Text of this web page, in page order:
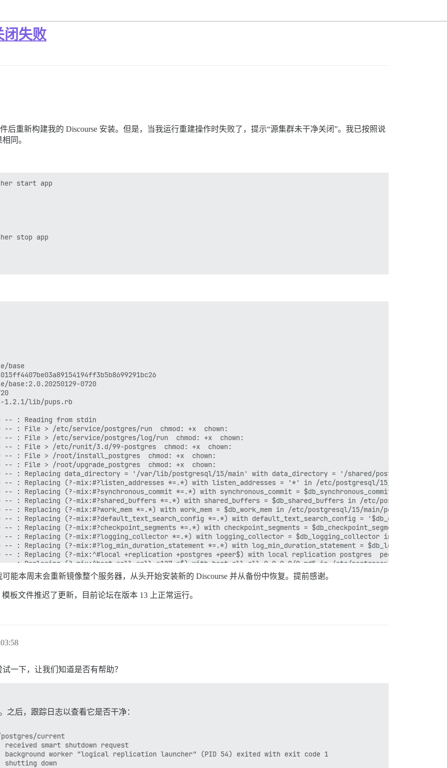
闭失败
后重新构建我的 Discourse 安装。但是，当我运行重建操作时失败了，提示“源集群未干净关闭”。我已按照说
同。
start app
stop app
能本周末会重新镜像整个服务器，从头开始安装新的 Discourse 并从备份中恢复。提前感谢。
模板文件推迟了更新，目前论坛在版本 13 上正常运行。
一下，让我们知道是否有帮助？
之后，跟踪日志以查看它是否干净：
current
received smart shutdown request
background worker "logical replication launcher" (PID 54) exited with exit code 1
shutting down